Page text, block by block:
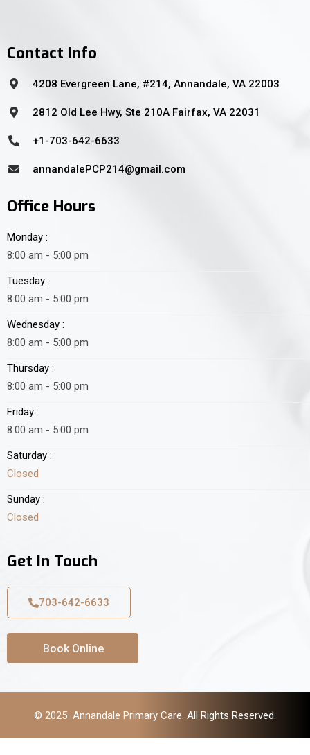
Contact Info
4208 Evergreen Lane, #214, Annandale, VA 22003
2812 Old Lee Hwy, Ste 210A Fairfax, VA 22031
+1-703-642-6633
annandalePCP214@gmail.com
Office Hours
Monday :
8:00 am - 5:00 pm
Tuesday :
8:00 am - 5:00 pm
Wednesday :
8:00 am - 5:00 pm
Thursday :
8:00 am - 5:00 pm
Friday :
8:00 am - 5:00 pm
Saturday :
Closed
Sunday :
Closed
Get In Touch
703-642-6633
Book Online
© 2025 Annandale Primary Care. All Rights Reserved.